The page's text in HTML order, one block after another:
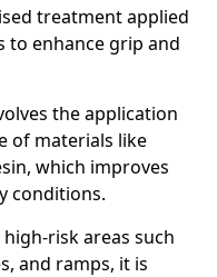
treatment applied
to enhance grip and
the application
of materials like
which improves
conditions.
risk areas such
and ramps, it is